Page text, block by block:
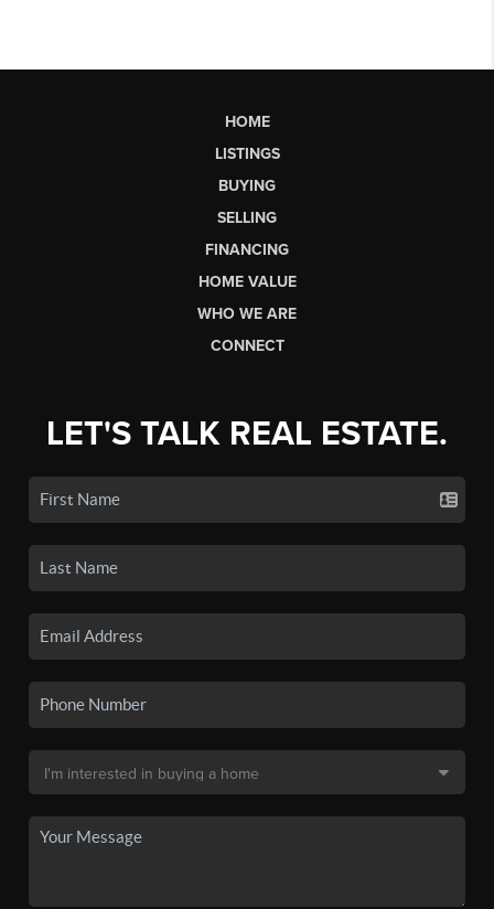
HOME
LISTINGS
BUYING
SELLING
FINANCING
HOME VALUE
WHO WE ARE
CONNECT
LET'S TALK REAL ESTATE.